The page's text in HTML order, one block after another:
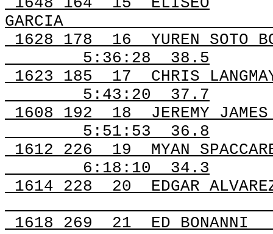
GARCIA
1628 178
16
YUREN SOTO
5:36:28
38.5
1623 185 17
CHRIS
5:43:20
37.7
1608 192 18
JEREMY JAMES
5:51:53
36.8
1612 226 19
MYAN
6:18:10
34.3
1614 228
20
EDGAR
1618 269
21
ED BONANNI